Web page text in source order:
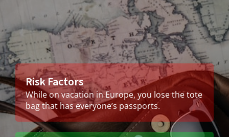
Risk Factors
While on vacation in Europe, you lose the tote
bag that has everyone’s passports.